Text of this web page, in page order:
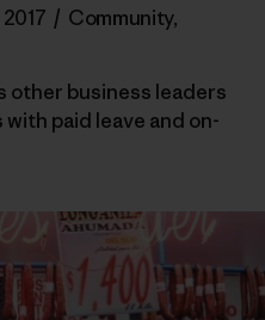
/ Community,
other business leaders
paid leave and on-